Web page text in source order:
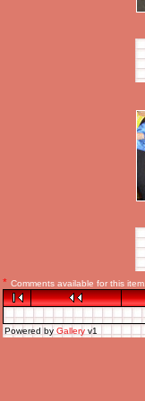
* Comments available for this item.
Powered by Gallery v1